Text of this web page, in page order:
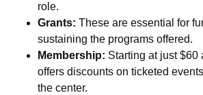
role.
Grants: These are essential for
sustaining the programs offered.
Membership: Starting at just $60
offers discounts on ticketed
the center.